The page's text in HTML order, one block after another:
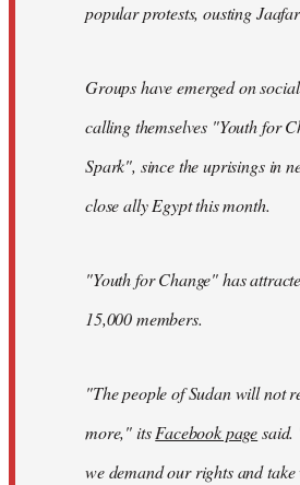
popular protests, ousting
Groups have emerged on
calling themselves "Youth for
Spark", since the uprisings in
close ally Egypt this month.
"Youth for Change" has
15,000 members.
"The people of Sudan will not
more," itsFacebook pagesaid.
we demand our rights and